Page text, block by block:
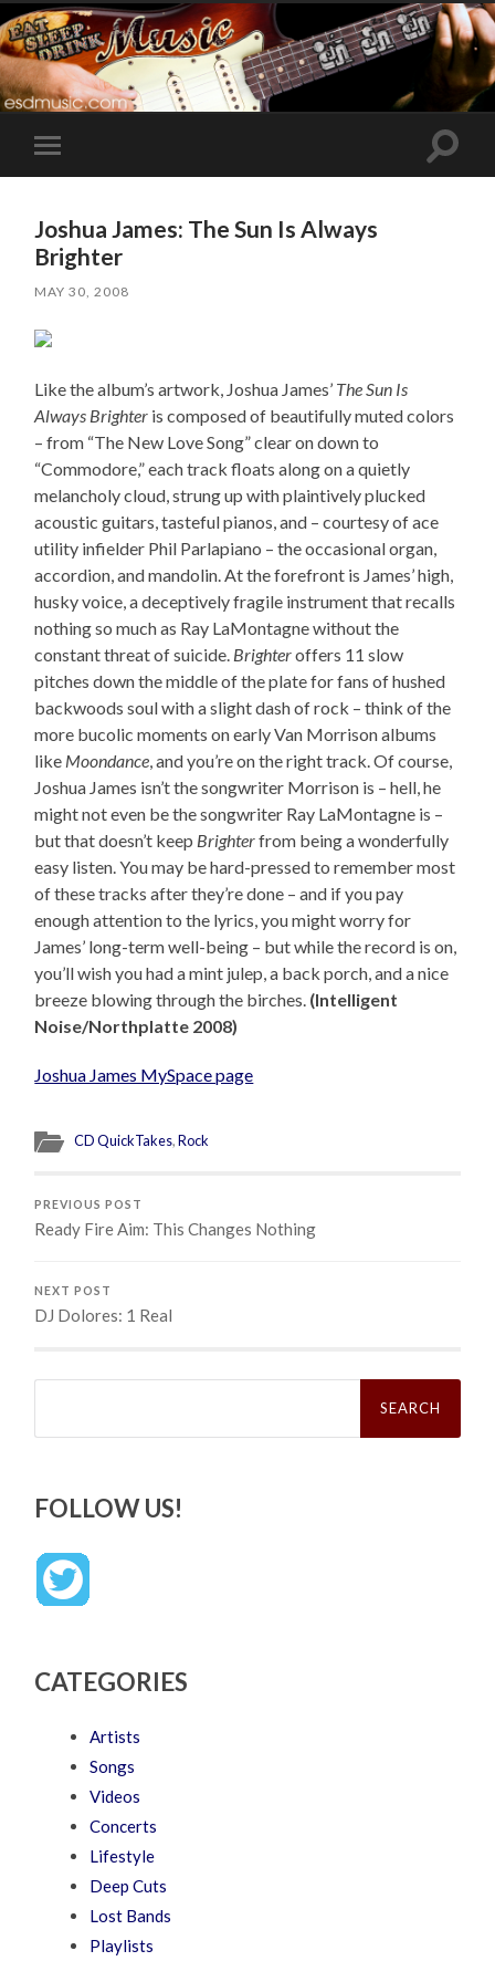
Toggle
mobile
Toggle
Joshua James: The Sun Is Always
Brighter
MAY 30, 2008
Like the album’s artwork, Joshua James’ The Sun Is
Always Brighter is composed of beautifully muted colors
– from “The New Love Song” clear on down to
“Commodore,” each track floats along on a quietly
melancholy cloud, strung up with plaintively plucked
acoustic guitars, tasteful pianos, and – courtesy of ace
utility infielder Phil Parlapiano – the occasional organ,
accordion, and mandolin. At the forefront is James’ high,
husky voice, a deceptively fragile instrument that recalls
nothing so much as Ray LaMontagne without the
constant threat of suicide. Brighteroffers 11 slow
pitches down the middle of the plate for fans of hushed
backwoods soul with a slight dash of rock – think of the
more bucolic moments on early Van Morrison albums
like Moondance , and you’re on the right track. Of course,
Joshua James isn’t the songwriter Morrison is – hell, he
might not even be the songwriter Ray LaMontagne is –
but that doesn’t keep Brighterfrom being a wonderfully
easy listen. You may be hard-pressed to remember most
of these tracks after they’re done – and if you pay
enough attention to the lyrics, you might worry for
James’ long-term well-being – but while the record is on,
you’ll wish you had a mint julep, a back porch, and a nice
breeze blowing through the birches. (Intelligent
Noise/Northplatte 2008)
Joshua James MySpace page
CD QuickTakes,Rock
PREVIOUS POST
Ready Fire Aim: This Changes Nothing
NEXT POST
DJ Dolores: 1 Real
Search
FOLLOW US!
CATEGORIES
Artists
Songs
Videos
Concerts
Lifestyle
Deep Cuts
Lost Bands
Playlists